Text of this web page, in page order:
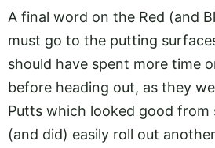
A final word on the Red (and
must go to the putting
should have spent more time
before heading out, as they
Putts which looked good from
(and did) easily roll out